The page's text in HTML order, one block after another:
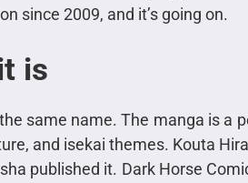
since 2009, and it’s going on.
is
same name. The manga is a
and isekai themes. Kouta
published it. Dark Horse